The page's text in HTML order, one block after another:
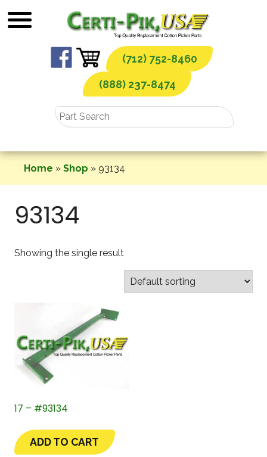
to
(712) 752-8460
(888) 237-8474
Home » Shop » 93134
93134
Showing the single result
17 – #93134
ADD TO CART